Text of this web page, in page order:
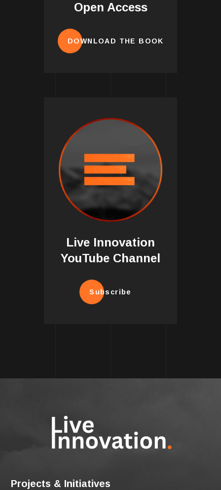
Open Access
DOWNLOAD THE BOOK
Live Innovation
YouTube Channel
Subscribe
Projects & Initiatives